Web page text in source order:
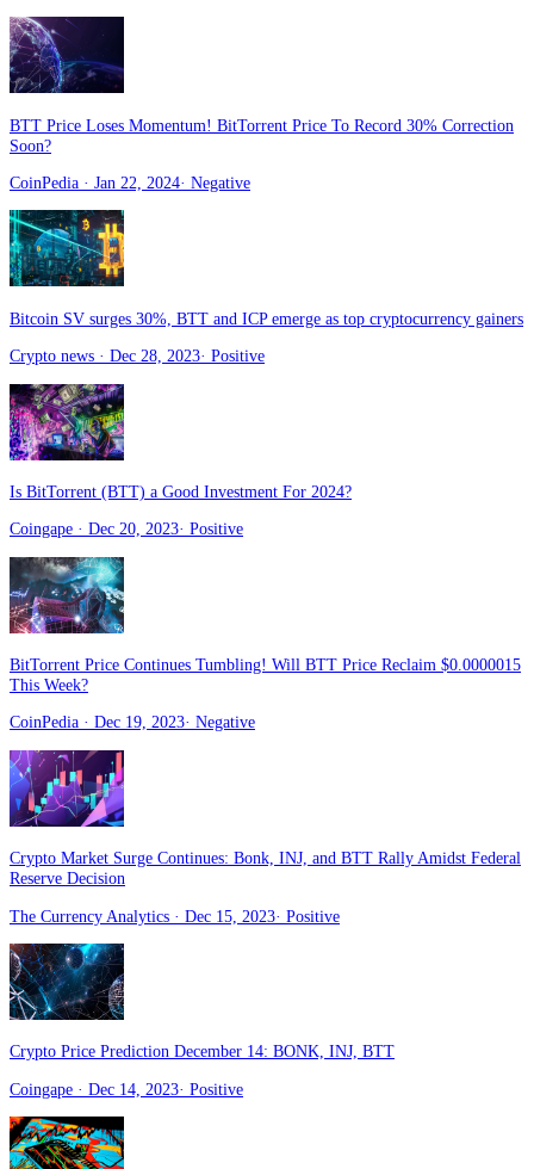
BTT Price Loses Momentum! BitTorrent Price To Record 30% Correction
Soon?
CoinPedia · Jan 22, 2024· Negative
Bitcoin SV surges 30%, BTT and ICP emerge as top cryptocurrency gainers
Crypto news · Dec 28, 2023· Positive
Is BitTorrent (BTT) a Good Investment For 2024?
Coingape · Dec 20, 2023· Positive
BitTorrent Price Continues Tumbling! Will BTT Price Reclaim $0.0000015
This Week?
CoinPedia · Dec 19, 2023· Negative
Crypto Market Surge Continues: Bonk, INJ, and BTT Rally Amidst Federal
Reserve Decision
The Currency Analytics · Dec 15, 2023· Positive
Crypto Price Prediction December 14: BONK, INJ, BTT
Coingape · Dec 14, 2023· Positive